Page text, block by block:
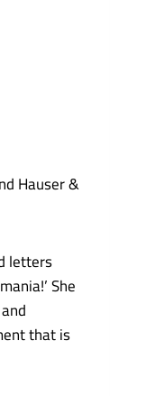
Hauser &
letters
She
that is